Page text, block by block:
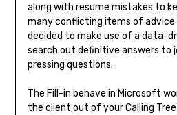
along with resume mistakes to
many conflicting items of advice
decided to make use of a data-
search out definitive answers to
pressing questions.
The Fill-in behave in Microsoft
the client out of your Calling